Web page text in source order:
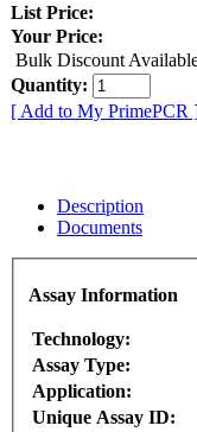
List Price:
Your Price:
Bulk Discount
Quantity:
[ Add to My PrimePCR
Description
Documents
Assay Information
Technology:
Assay Type:
Application:
Unique Assay ID: